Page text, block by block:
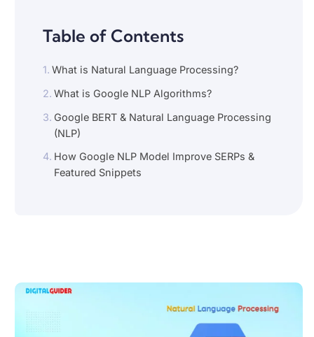
Table of Contents
What is Natural Language Processing?
What is Google NLP Algorithms?
Google BERT & Natural Language Processing
(NLP)
How Google NLP Model Improve SERPs &
Featured Snippets